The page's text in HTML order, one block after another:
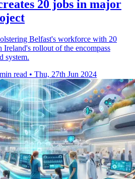
20 jobs in major
Belfast's workforce with 20
Ireland's rollout of the encompass
system.
read • Thu, 27th Jun 2024